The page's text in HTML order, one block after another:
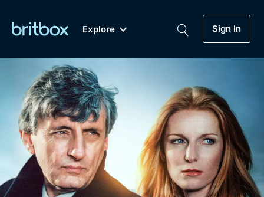
Explore
New A-Z
Sign In
Genre
Drama
Mystery
My Account
Gift Subscription
Biggest Streaming Collection
of British TV...Ever.
Dramas, Comedies, Mystery, Soaps,
Documentaries, Lifestyle and more...
Free Trial